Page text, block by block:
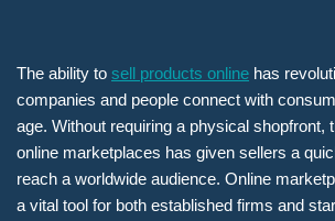
The ability to sell products online has
companies and people connect with
age. Without requiring a physical shopfront,
online marketplaces has given sellers a
reach a worldwide audience. Online
a vital tool for both established firms and